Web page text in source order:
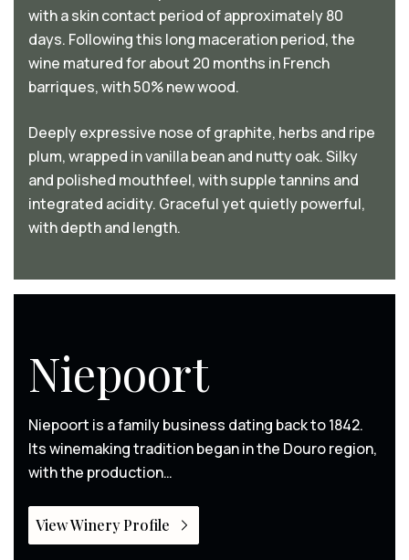
with a skin contact period of approximately 80
days. Following this long maceration period, the
wine matured for about 20 months in French
barriques, with 50% new wood.
Deeply expressive nose of graphite, herbs and ripe
plum, wrapped in vanilla bean and nutty oak. Silky
and polished mouthfeel, with supple tannins and
integrated acidity. Graceful yet quietly powerful,
with depth and length.
Niepoort
Niepoort is a family business dating back to 1842.
Its winemaking tradition began in the Douro region,
with the production…
View Winery Profile